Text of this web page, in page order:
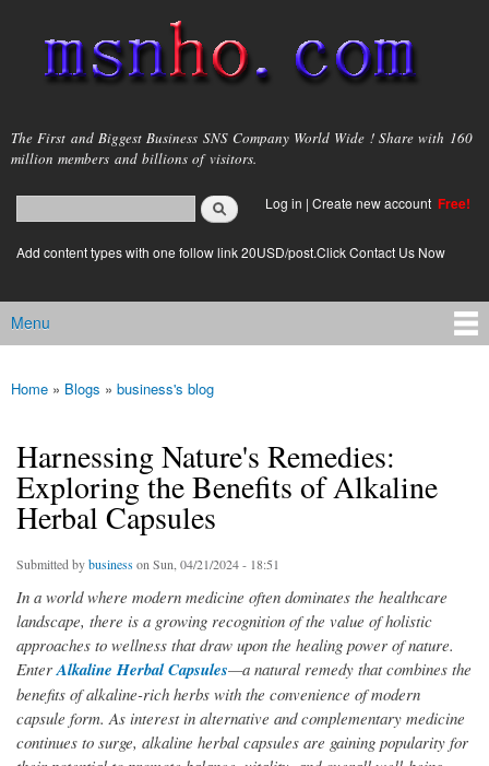
main
content
msnho.com
The First and Biggest Business SNS Company World Wide ! Share with 160
million members and billions of visitors.
Search form
login link
Log in | Create new account Free!
Add content types with one follow link 20USD/post.Click Contact Us Now
Main menu
Menu
You are here
Home » Blogs » business's blog
Harnessing Nature's Remedies:
Exploring the Benefits of Alkaline
Herbal Capsules
Submitted bybusiness on Sun, 04/21/2024 - 18:51
In a world where modern medicine often dominates the healthcare
landscape, there is a growing recognition of the value of holistic
approaches to wellness that draw upon the healing power of nature.
EnterAlkaline Herbal Capsules—a natural remedy that combines the
benefits of alkaline-rich herbs with the convenience of modern
capsule form. As interest in alternative and complementary medicine
continues to surge, alkaline herbal capsules are gaining popularity for